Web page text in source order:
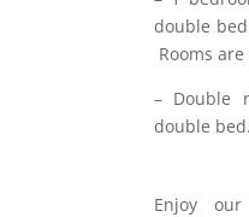
double
Rooms
– Double
double
Enjoy